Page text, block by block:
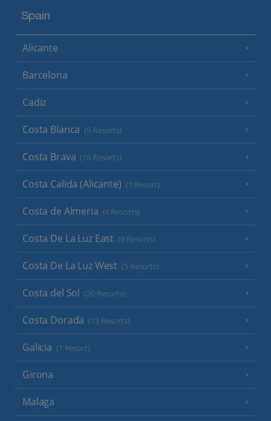
Spain
Alicante
Barcelona
Cadiz
Costa Blanca (9 Resorts)
Costa Brava (16 Resorts)
Costa Calida (Alicante) (1 Resort)
Costa de Almeria (6 Resorts)
Costa De La Luz East (9 Resorts)
Costa De La Luz West (5 Resorts)
Costa del Sol (20 Resorts)
Costa Dorada (13 Resorts)
Galicia (1 Resort)
Girona
Malaga